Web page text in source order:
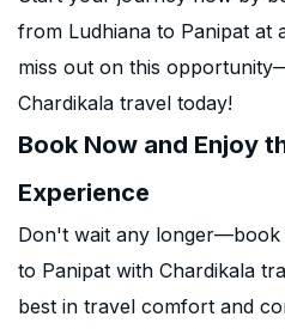
from Ludhiana to Panipat at
miss out on this
Chardikala travel today!
Book Now and Enjoy
Experience
Don't wait any
to Panipat with Chardikala
best in travel comfort and